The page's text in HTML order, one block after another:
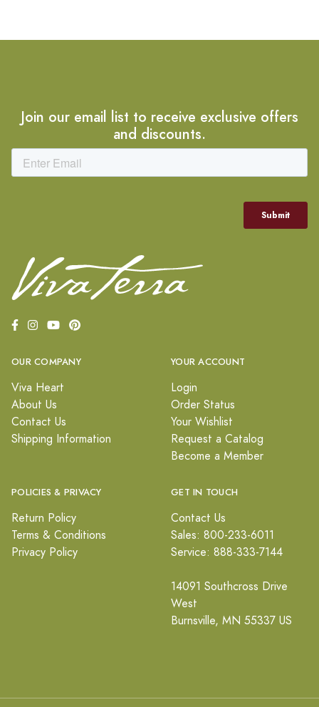
Join our email list to receive exclusive offers
and discounts.
OUR COMPANY
Viva Heart
About Us
Contact Us
Shipping Information
YOUR ACCOUNT
Login
Order Status
Your Wishlist
Request a Catalog
Become a Member
POLICIES & PRIVACY
Return Policy
Terms & Conditions
Privacy Policy
GET IN TOUCH
Contact Us
Sales: 800-233-6011
Service: 888-333-7144
14091 Southcross Drive
West
Burnsville, MN 55337 US